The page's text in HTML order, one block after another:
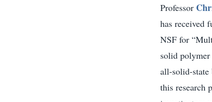
Professor
has received
NSF for
solid
all-solid-state
this research